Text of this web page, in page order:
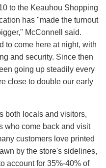
to the Keauhou Shopping
has "made the turnout
McConnell said.
to come here at night, with
and security. Since then
going up steadily every
close to double our early
both locals and visitors,
who come back and visit
customers love printed
by the store's sidelines,
account for 35%-40% of